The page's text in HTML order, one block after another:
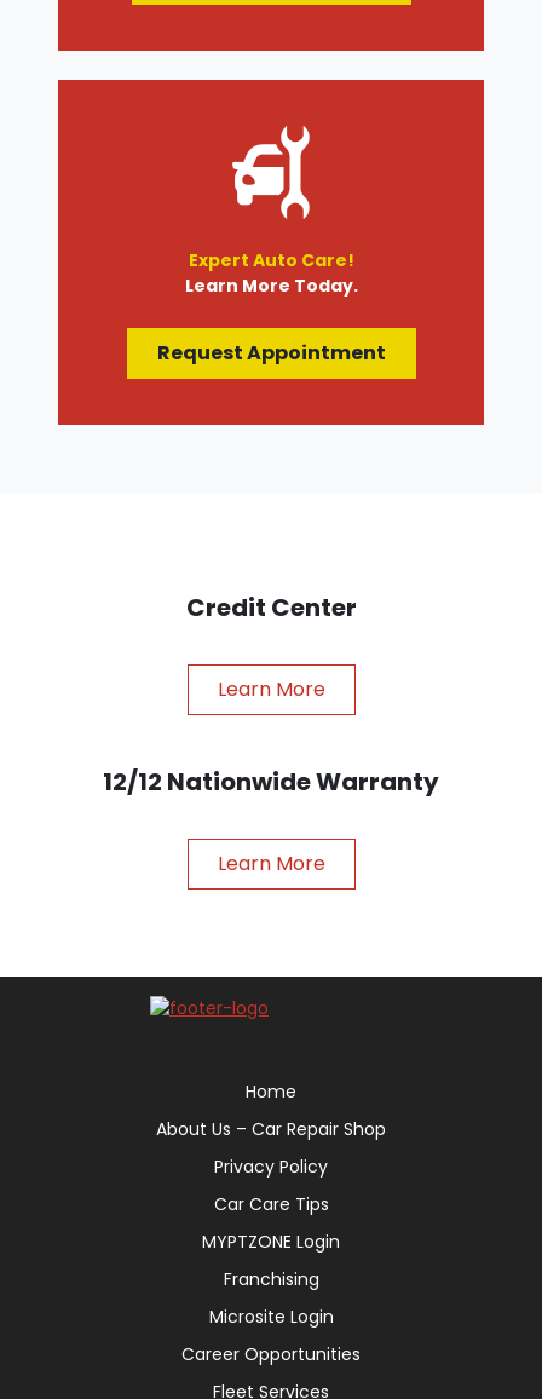
Expert Auto Care!
Learn More Today.
Request Appointment
Credit Center
Learn More
12/12 Nationwide Warranty
Learn More
Home
About Us – Car Repair Shop
Privacy Policy
Car Care Tips
MYPTZONE Login
Franchising
Microsite Login
Career Opportunities
Fleet Services